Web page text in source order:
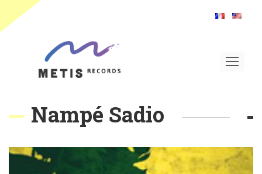
Toggle
Nampé Sadio